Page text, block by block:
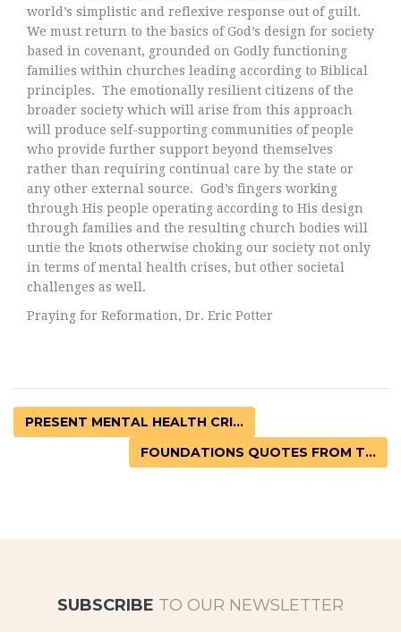
world’s simplistic and reflexive response out of guilt.
We must return to the basics of God’s design for society
based in covenant, grounded on Godly functioning
families within churches leading according to Biblical
principles. The emotionally resilient citizens of the
broader society which will arise from this approach
will produce self-supporting communities of people
who provide further support beyond themselves
rather than requiring continual care by the state or
any other external source. God’s fingers working
through His people operating according to His design
through families and the resulting church bodies will
untie the knots otherwise choking our society not only
in terms of mental health crises, but other societal
challenges as well.
Praying for Reformation, Dr. Eric Potter
PRESENT MENTAL HEALTH CRI...
FOUNDATIONS QUOTES FROM T...
SUBSCRIBE TO OUR NEWSLETTER